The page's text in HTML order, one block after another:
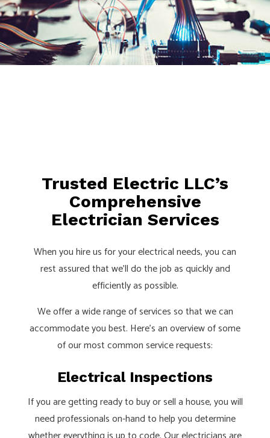
Trusted Electric LLC’s
Comprehensive
Electrician Services
When you hire us for your electrical needs, you can
rest assured that we’ll do the job as quickly and
efficiently as possible.
We offer a wide range of services so that we can
accommodate you best. Here’s an overview of some
of our most common service requests:
Electrical Inspections
If you are getting ready to buy or sell a house, you will
need professionals on-hand to help you determine